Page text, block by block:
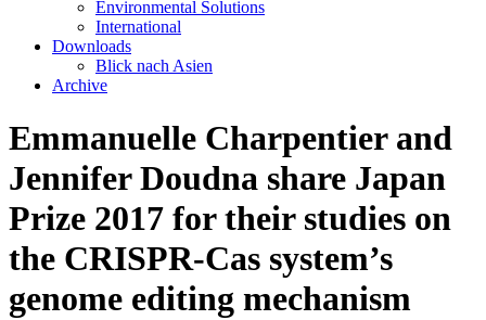
Environmental Solutions
International
Downloads
Blick nach Asien
Archive
Emmanuelle Charpentier and
Jennifer Doudna share Japan
Prize 2017 for their studies on
the CRISPR-Cas system’s
genome editing mechanism